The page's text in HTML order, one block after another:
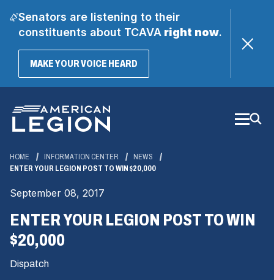
Senators are listening to their
constituents about TCAVAright now.
MAKE YOUR VOICE HEARD(OPENS
Main
Content
HOME INFORMATION CENTER
NEWS
ENTER YOUR LEGION POST TO WIN $20,000
September 08, 2017
ENTER YOUR LEGION POST TO WIN
$20,000
Dispatch